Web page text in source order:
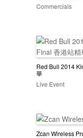
Commercials
Red Bull 2014
華
Live Event
Zcan Wireless